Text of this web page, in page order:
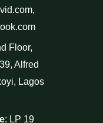
Floor,
Alfred
Lagos
: LP 19